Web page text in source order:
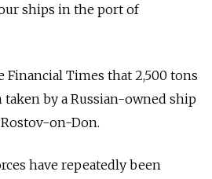
ships in the port of
Financial Times that 2,500 tons
by a Russian-owned ship
on-Don.
have repeatedly been